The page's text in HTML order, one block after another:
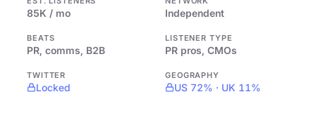
85K / mo Independent
BEATS
PR, comms, B2B
LISTENER TYPE
PR pros, CMOs
TWITTER
Locked
GEOGRAPHY
US 72% · UK 11%